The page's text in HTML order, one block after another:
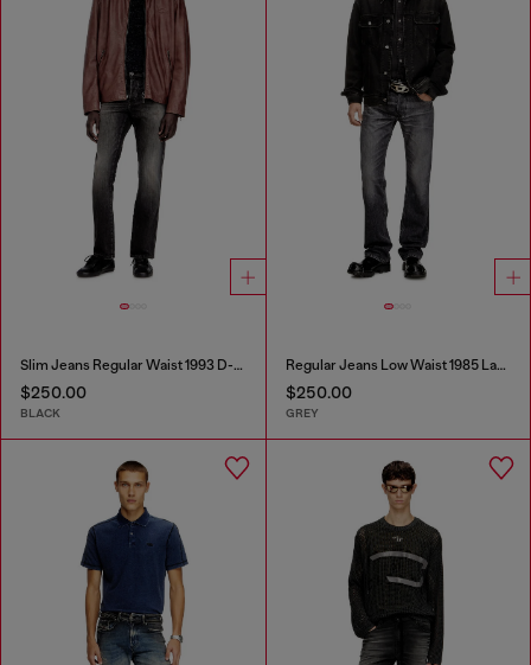
Slim Jeans Regular Waist 1993 D-Vyl
$250.00
BLACK
Regular Jeans Low Waist 1985 Larkee
$250.00
GREY